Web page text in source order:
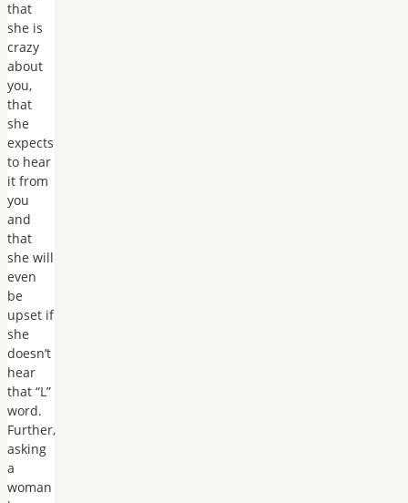
that
she is
crazy
about
you,
that
she
expects
to hear
it from
you
and
that
she will
even
be
upset if
she
doesn’t
hear
that “L”
word.
Further,
asking
a
woman